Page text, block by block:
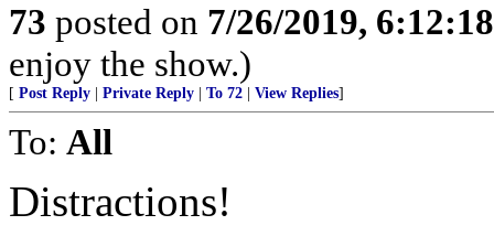
73 posted on 7/26/2019,
enjoy the show.)
[ Post Reply Private Reply To 72 View Replies]
To: All
Distractions!